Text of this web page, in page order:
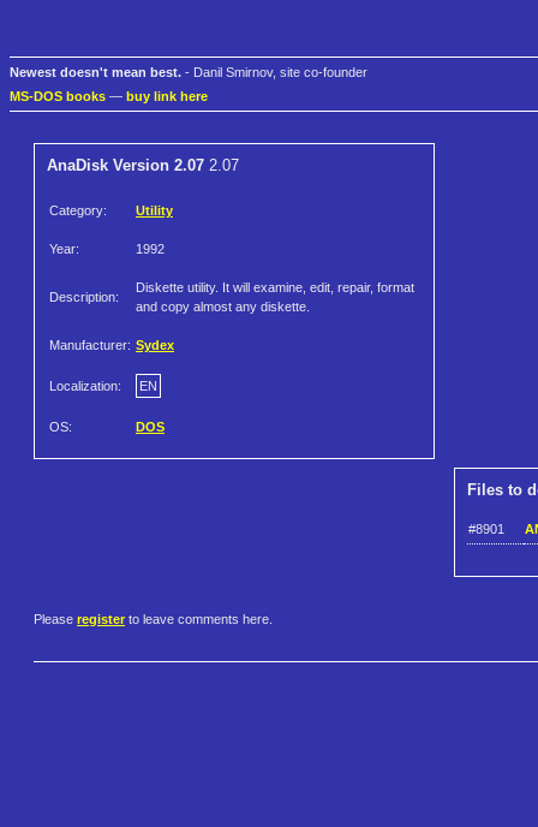
Newest doesn't mean best. - Danil Smirnov, site co-founder
MS-DOS books — buy link here
AnaDisk Version 2.07 2.07
Category: Utility
Year: 1992
Description:
Diskette utility. It will examine, edit, repair, format
and copy almost any diskette.
Manufacturer: Sydex
Localization: EN
OS: DOS
Files to
#8901
Please register to leave comments here.